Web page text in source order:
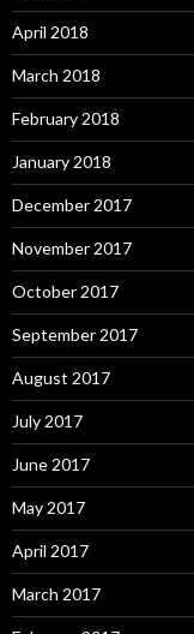
April 2018
March 2018
February 2018
January 2018
December 2017
November 2017
October 2017
September 2017
August 2017
July 2017
June 2017
May 2017
April 2017
March 2017